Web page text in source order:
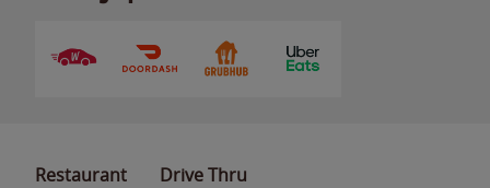
Restaurant Drive Thru